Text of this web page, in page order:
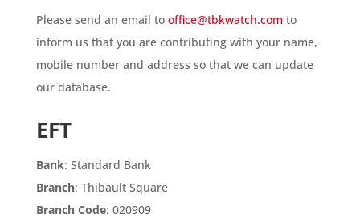
Please send an email to office@tbkwatch.com to
inform us that you are contributing with your name,
mobile number and address so that we can update
our database.
EFT
Bank: Standard Bank
Branch: Thibault Square
Branch Code: 020909